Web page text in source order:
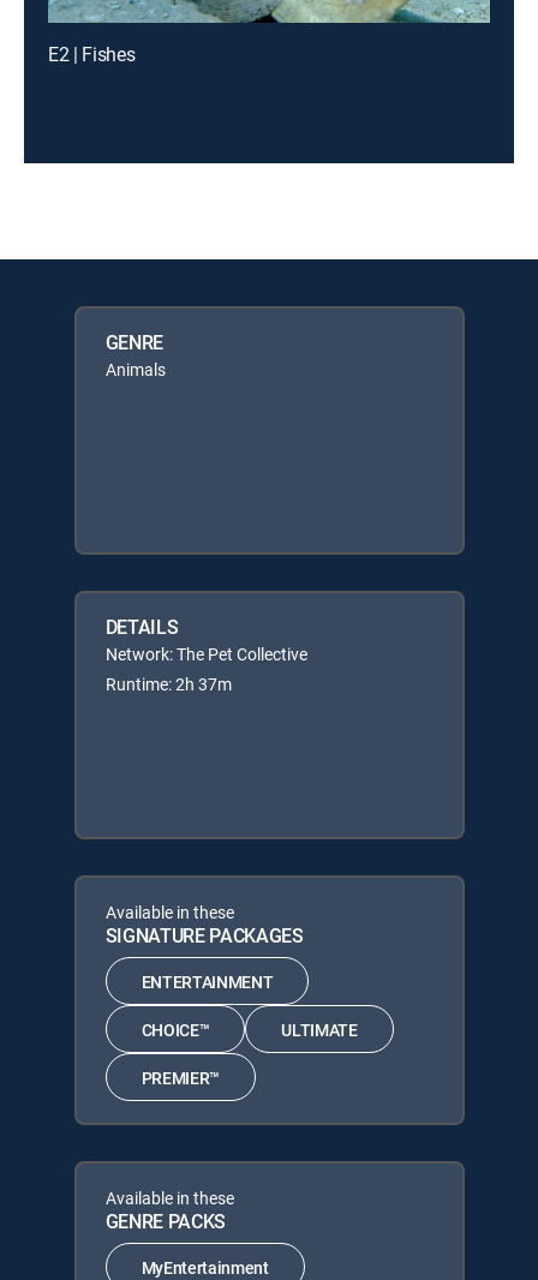
E2 | Fishes
GENRE
Animals
DETAILS
Network: The Pet Collective
Runtime: 2h 37m
Available in these
SIGNATURE PACKAGES
ENTERTAINMENT
CHOICE™ ULTIMATE
PREMIER™
Available in these
GENRE PACKS
MyEntertainment